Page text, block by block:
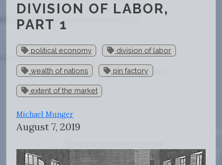
DIVISION OF LABOR,
PART 1
political economy division of labor
wealth of nations pin factory
extent of the market
Michael Munger
August 7, 2019